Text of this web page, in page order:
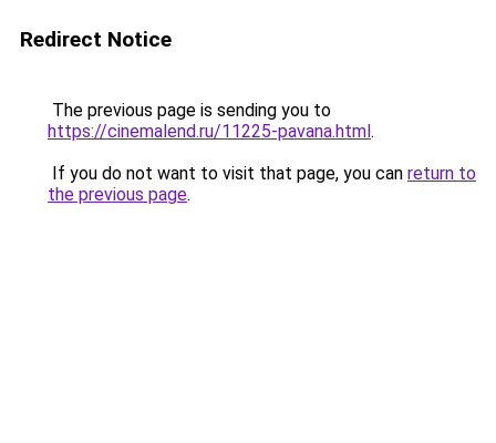
Redirect Notice
The previous page is sending you to
https://cinemalend.ru/11225-pavana.html.
If you do not want to visit that page, you can return to
the previous page.